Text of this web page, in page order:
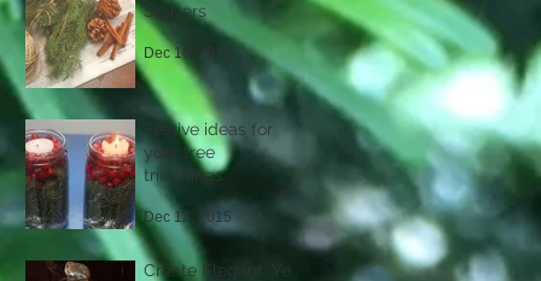
Starters
Dec 16, 2015
Festive ideas for
your tree
trimmings
Dec 12, 2015
Create Elegant, Yet